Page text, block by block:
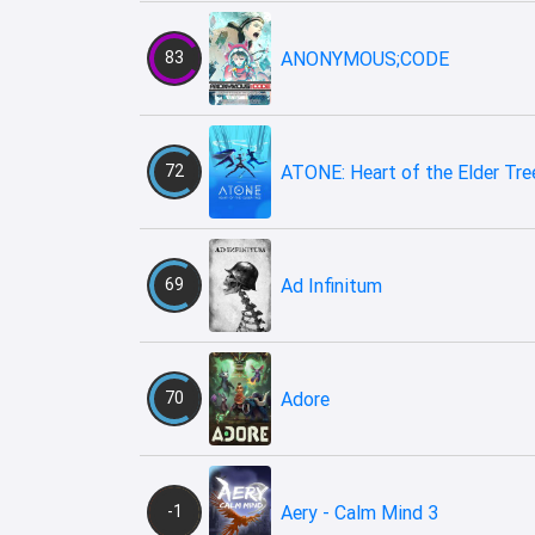
83 ANONYMOUS;CODE
72 ATONE: Heart of the Elder
69 Ad Infinitum
70 Adore
-1 Aery - Calm Mind 3